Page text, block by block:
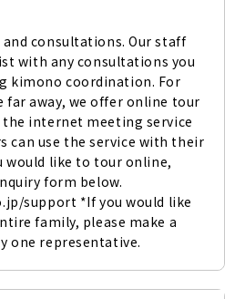
consultations. Our staff
with any consultations you
kimono coordination. For
far away, we offer online tour
internet meeting service
can use the service with their
would like to tour online,
form below.
support *If you would like
family, please make a
one representative.